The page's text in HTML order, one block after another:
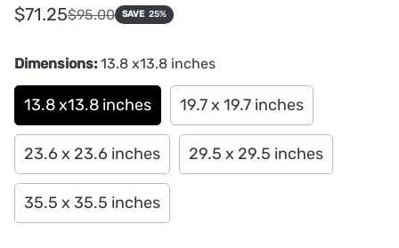
Sale
price
$71.25
Regular
price
$95.00 SAVE 25%
Dimensions: 13.8 x13.8 inches
13.8 x13.8 inches 19.7 x 19.7 inches
23.6 x 23.6 inches 29.5 x 29.5 inches
35.5 x 35.5 inches